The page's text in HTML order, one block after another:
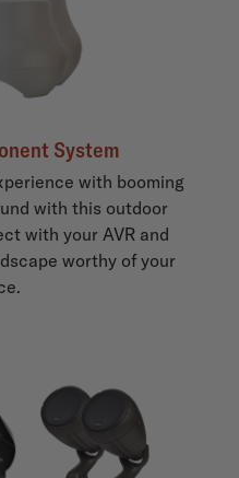
System
with booming
with this outdoor
with your AVR and
worthy of your